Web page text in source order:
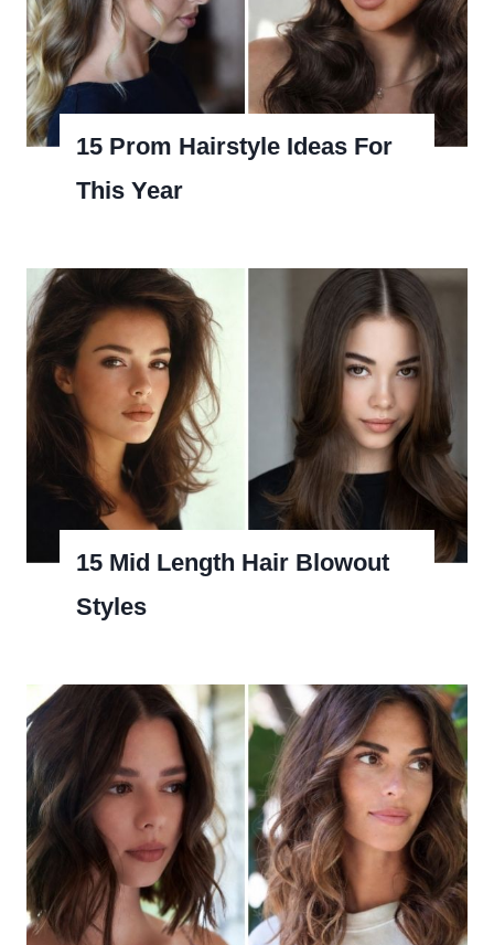
15 Prom Hairstyle Ideas For
This Year
15 Mid Length Hair Blowout
Styles